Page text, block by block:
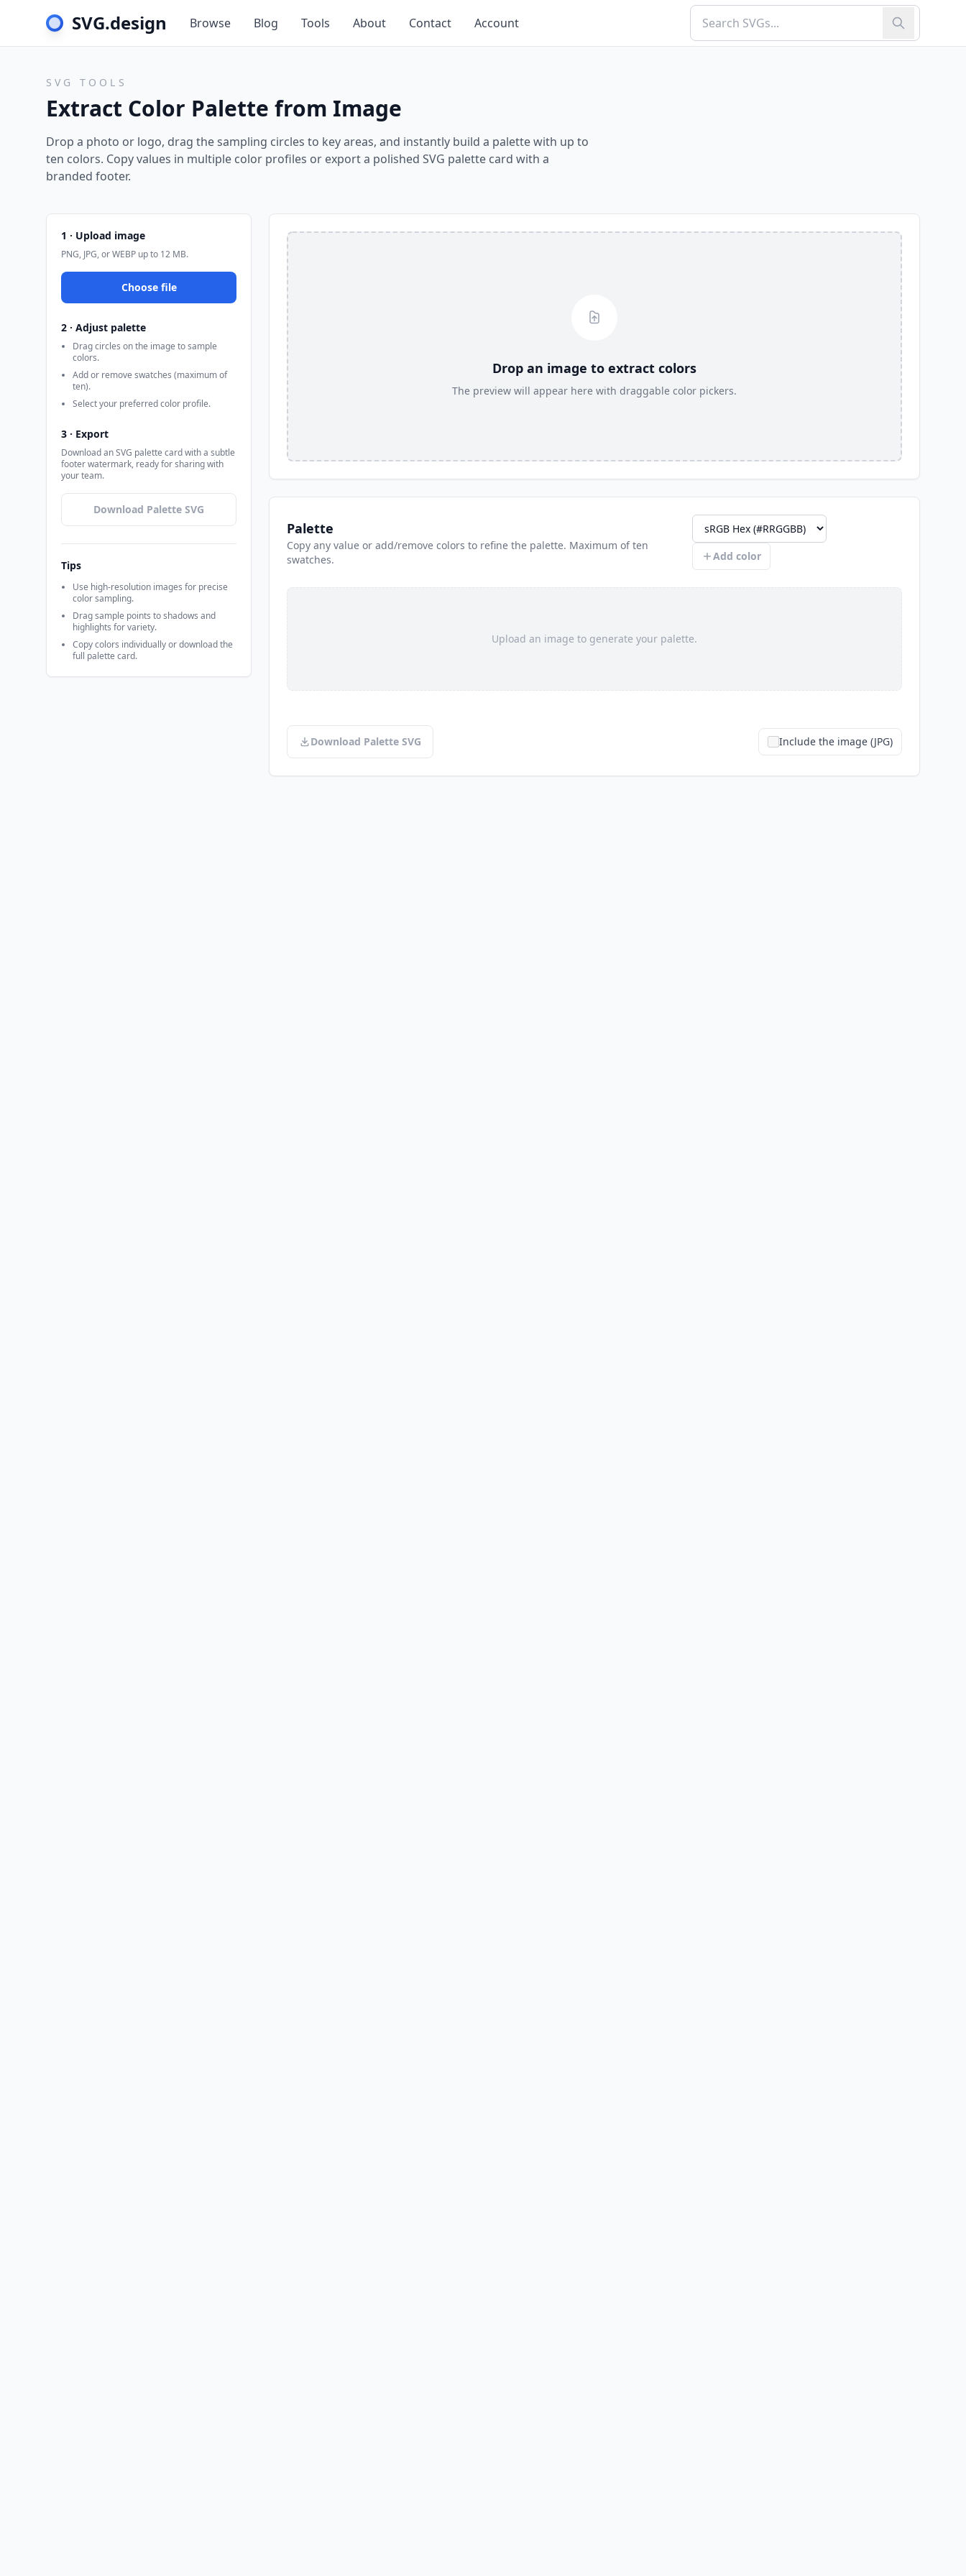
SVG.design Browse Blog Tools About Contact Account
SVG TOOLS
Extract Color Palette from Image
Drop a photo or logo, drag the sampling circles to key areas, and instantly build a palette with up to
ten colors. Copy values in multiple color profiles or export a polished SVG palette card with a
branded footer.
1 · Upload image
PNG, JPG, or WEBP up to 12 MB.
Choose file
2 · Adjust palette
Drag circles on the image to sample
colors.
Add or remove swatches (maximum of
ten).
Select your preferred color profile.
3 · Export
Download an SVG palette card with a subtle
footer watermark, ready for sharing with
your team.
Download Palette SVG
Tips
Use high-resolution images for precise
color sampling.
Drag sample points to shadows and
highlights for variety.
Copy colors individually or download the
full palette card.
Drop an image to extract colors
The preview will appear here with draggable color pickers.
Palette
Copy any value or add/remove colors to refine the palette. Maximum of ten
swatches.
Color profile
Add color
Upload an image to generate your palette.
Download Palette SVG Include the image (JPG)